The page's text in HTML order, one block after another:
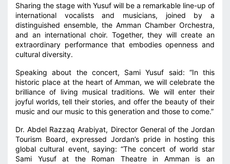
Sharing the stage with Yusuf will be a remarkable line-up of
international vocalists and musicians, joined by a
distinguished ensemble, the Amman Chamber Orchestra,
and an international choir. Together, they will create an
extraordinary performance that embodies openness and
cultural diversity.
Speaking about the concert, Sami Yusuf said: “In this
historic place at the heart of Amman, we will celebrate the
brilliance of living musical traditions. We will enter their
joyful worlds, tell their stories, and offer the beauty of their
music and our music to this generation and those to come.”
Dr. Abdel Razzaq Arabiyat, Director General of the Jordan
Tourism Board, expressed Jordan’s pride in hosting this
global cultural event, saying: “The concert of world star
Sami Yusuf at the Roman Theatre in Amman is an